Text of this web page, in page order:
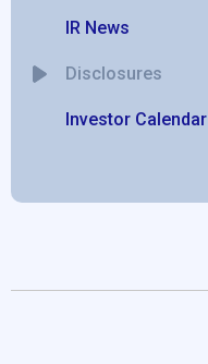
IR News
Disclosures
Investor Calendar